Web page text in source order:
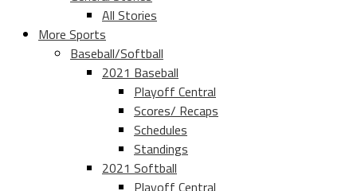
All Stories
More Sports
Baseball/Softball
2021 Baseball
Playoff Central
Scores/ Recaps
Schedules
Standings
2021 Softball
Playoff Central